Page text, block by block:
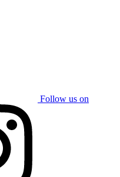
Follow us on